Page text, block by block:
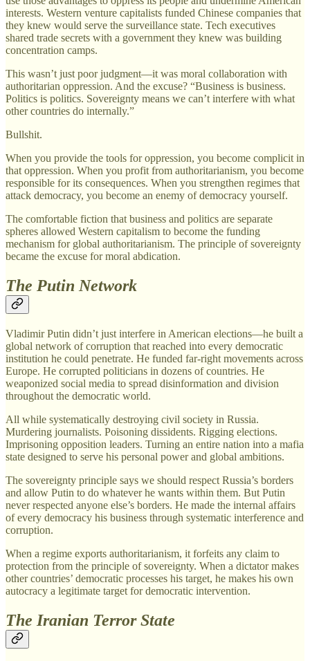
interests. Western venture capitalists funded Chinese companies that
they knew would serve the surveillance state. Tech executives
shared trade secrets with a government they knew was building
concentration camps.
This wasn’t just poor judgment—it was moral collaboration with
authoritarian oppression. And the excuse? “Business is business.
Politics is politics. Sovereignty means we can’t interfere with what
other countries do internally.”
Bullshit.
When you provide the tools for oppression, you become complicit in
that oppression. When you profit from authoritarianism, you become
responsible for its consequences. When you strengthen regimes that
attack democracy, you become an enemy of democracy yourself.
The comfortable fiction that business and politics are separate
spheres allowed Western capitalism to become the funding
mechanism for global authoritarianism. The principle of sovereignty
became the excuse for moral abdication.
The Putin Network
Vladimir Putin didn’t just interfere in American elections—he built a
global network of corruption that reached into every democratic
institution he could penetrate. He funded far-right movements across
Europe. He corrupted politicians in dozens of countries. He
weaponized social media to spread disinformation and division
throughout the democratic world.
All while systematically destroying civil society in Russia.
Murdering journalists. Poisoning dissidents. Rigging elections.
Imprisoning opposition leaders. Turning an entire nation into a mafia
state designed to serve his personal power and global ambitions.
The sovereignty principle says we should respect Russia’s borders
and allow Putin to do whatever he wants within them. But Putin
never respected anyone else’s borders. He made the internal affairs
of every democracy his business through systematic interference and
corruption.
When a regime exports authoritarianism, it forfeits any claim to
protection from the principle of sovereignty. When a dictator makes
other countries’ democratic processes his target, he makes his own
autocracy a legitimate target for democratic intervention.
The Iranian Terror State